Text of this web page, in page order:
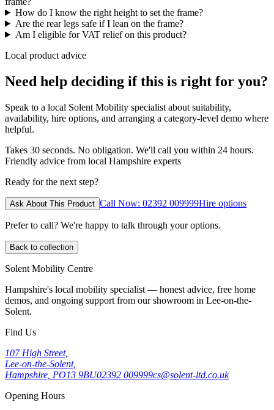
How do I know the right height to set the frame?
Are the rear legs safe if I lean on the frame?
Am I eligible for VAT relief on this product?
Local product advice
Need help deciding if this is right for you?
Speak to a local Solent Mobility specialist about suitability,
availability, hire options, and arranging a category-level demo where
helpful.
Takes 30 seconds. No obligation. We'll call you within 24 hours.
Friendly advice from local Hampshire experts
Ready for the next step?
Ask About This Product Call Now: 02392 009999Hire options
Prefer to call? We're happy to talk through your options.
Back to collection
Solent Mobility Centre
Hampshire's local mobility specialist — honest advice, free home
demos, and ongoing support from our showroom in Lee-on-the-
Solent.
Find Us
107 High Street,
Lee-on-the-Solent,
Hampshire, PO13 9BU02392 009999cs@solent-ltd.co.uk
Opening Hours